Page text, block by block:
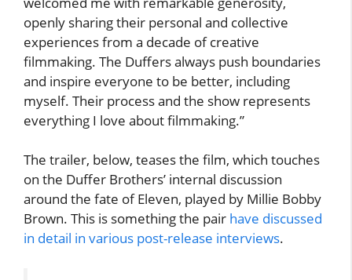
openly sharing their personal and collective
experiences from a decade of creative
filmmaking. The Duffers always push boundaries
and inspire everyone to be better, including
myself. Their process and the show represents
everything I love about filmmaking.”
The trailer, below, teases the film, which touches
on the Duffer Brothers’ internal discussion
around the fate of Eleven, played by Millie Bobby
Brown. This is something the pair have discussed
in detail in various post-release interviews.